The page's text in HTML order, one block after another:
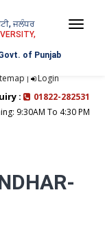
ਜਲੰਧਰ
of Punjab
| Login
:
01822-282531
9:30AM To 4:30 PM